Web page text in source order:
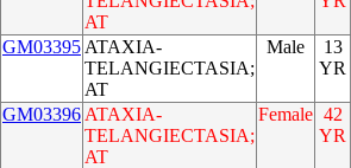
AT
GM03395 ATAXIA-
TELANGIECTASIA;
AT
Male
13
YR
GM03396 ATAXIA-
TELANGIECTASIA;
AT
Female 42
YR